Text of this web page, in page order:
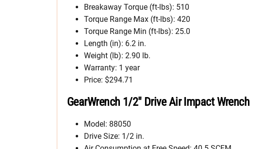
Breakaway Torque (ft-lbs): 510
Torque Range Max (ft-lbs): 420
Torque Range Min (ft-lbs): 25.0
Length (in): 6.2 in.
Weight (lb): 2.90 lb.
Warranty: 1 year
Price: $294.71
GearWrench 1/2″ Drive Air Impact Wrench
Model: 88050
Drive Size: 1/2 in.